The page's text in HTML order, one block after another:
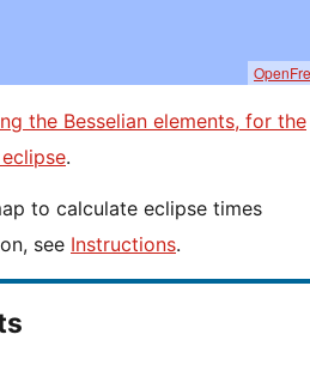
the Besselian elements, for the
.
see Instructions.